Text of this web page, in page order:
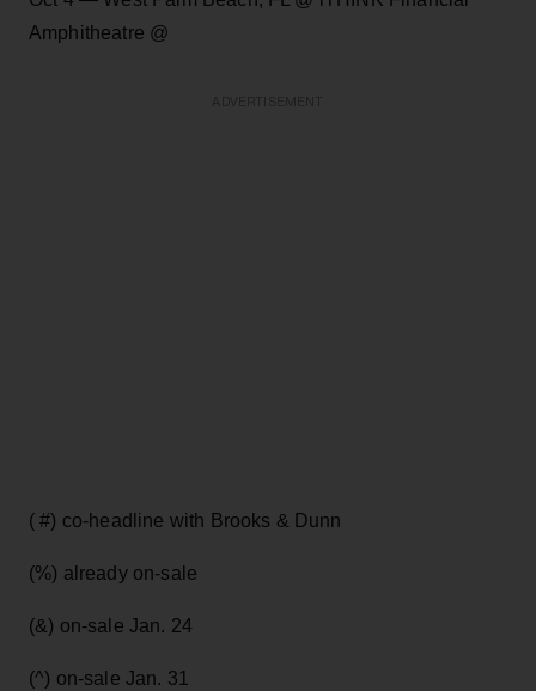
Amphitheatre @
( #) co-headline with Brooks & Dunn
(%) already on-sale
(&) on-sale Jan. 24
(^) on-sale Jan. 31